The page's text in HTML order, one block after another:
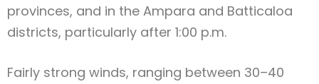
provinces, and in the Ampara and Batticaloa
districts, particularly after 1:00 p.m.
Fairly strong winds, ranging between 30–40